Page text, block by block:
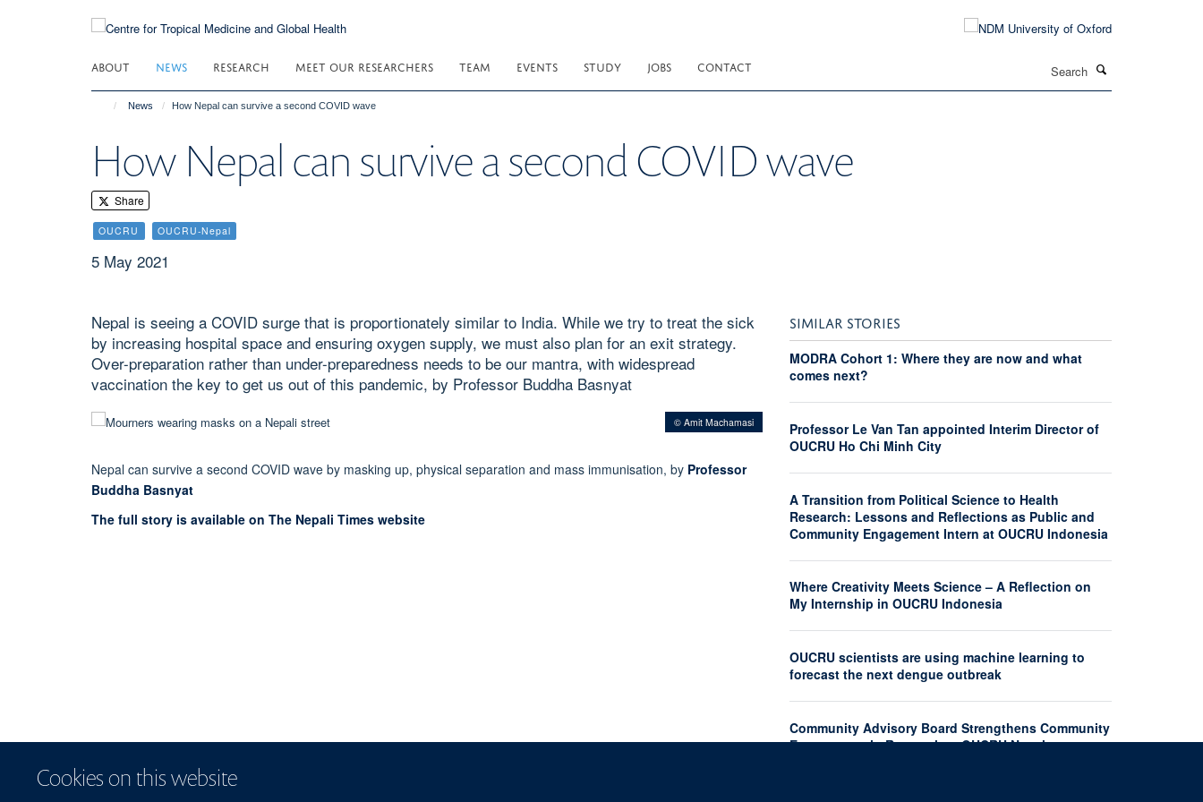
Cookies on this website
ABOUT NEWS RESEARCH MEET OUR RESEARCHERS TEAM EVENTS STUDY JOBS CONTACT
News How Nepal can survive a second COVID wave
How Nepal can survive a second COVID wave
Share
OUCRU OUCRU-Nepal
5 May 2021
Nepal is seeing a COVID surge that is proportionately similar to India. While we try to treat the sick
by increasing hospital space and ensuring oxygen supply, we must also plan for an exit strategy.
Over-preparation rather than under-preparedness needs to be our mantra, with widespread
vaccination the key to get us out of this pandemic, by Professor Buddha Basnyat
© Amit Machamasi
Nepal can survive a second COVID wave by masking up, physical separation and mass immunisation, by Professor
Buddha Basnyat
The full story is available on The Nepali Times website
SIMILAR STORIES
MODRA Cohort 1: Where they are now and what
comes next?
Professor Le Van Tan appointed Interim Director of
OUCRU Ho Chi Minh City
A Transition from Political Science to Health
Research: Lessons and Reflections as Public and
Community Engagement Intern at OUCRU Indonesia
Where Creativity Meets Science – A Reflection on
My Internship in OUCRU Indonesia
OUCRU scientists are using machine learning to
forecast the next dengue outbreak
Community Advisory Board Strengthens Community
Engagement in Research at OUCRU Nepal